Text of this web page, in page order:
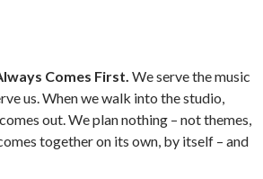
Comes First. We serve the music
us. When we walk into the studio,
out. We plan nothing – not themes,
together on its own, by itself – and